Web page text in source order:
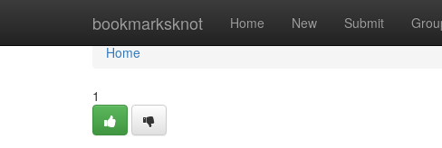
bookmarksknot Home New Submit
Home
Home
1